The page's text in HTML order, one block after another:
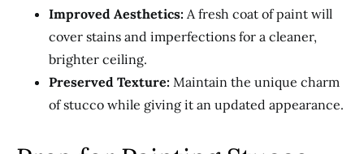
Improved Aesthetics: A fresh coat of paint will
cover stains and imperfections for a cleaner,
brighter ceiling.
Preserved Texture: Maintain the unique charm
of stucco while giving it an updated appearance.